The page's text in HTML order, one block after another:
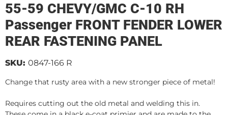
55-59 CHEVY/GMC C-10 RH
Passenger FRONT FENDER LOWER
REAR FASTENING PANEL
SKU: 0847-166 R
Change that rusty area with a new stronger piece of metal!
Requires cutting out the old metal and welding this in.